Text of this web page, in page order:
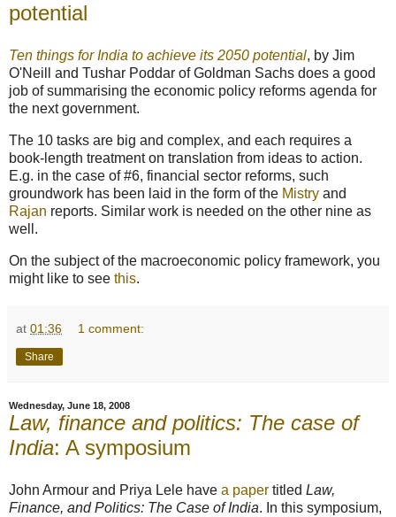
potential
Ten things for India to achieve its 2050 potential, by Jim
O'Neill and Tushar Poddar of Goldman Sachs does a good
job of summarising the economic policy reforms agenda for
the next government.
The 10 tasks are big and complex, and each requires a
book-length treatment on translation from ideas to action.
E.g. in the case of #6, financial sector reforms, such
groundwork has been laid in the form of the Mistry and
Rajan reports. Similar work is needed on the other nine as
well.
On the subject of the macroeconomic policy framework, you
might like to see this.
at 01:36 1 comment:
Share
Wednesday, June 18, 2008
Law, finance and politics: The case of
India: A symposium
John Armour and Priya Lele have a paper titled Law,
Finance, and Politics: The Case of India. In this symposium,